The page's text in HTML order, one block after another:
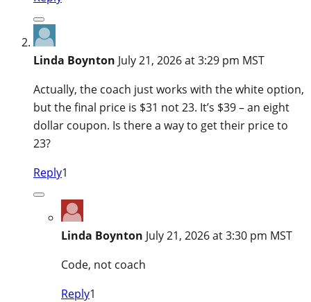
Linda Boynton July 21, 2026 at 3:29 pm MST
Actually, the coach just works with the white option,
but the final price is $31 not 23. It’s $39 – an eight
dollar coupon. Is there a way to get their price to
23?
Reply1
Linda Boynton July 21, 2026 at 3:30 pm MST
Code, not coach
Reply1